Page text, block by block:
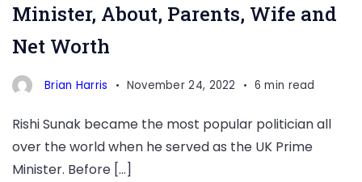
Minister, About, Parents, Wife and
Net Worth
Brian Harris November 24, 2022 6 min read
Rishi Sunak became the most popular politician all
over the world when he served as the UK Prime
Minister. Before […]